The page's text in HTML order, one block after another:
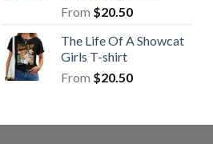
From $20.50
The Life Of A Showcat
Girls T-shirt
From $20.50